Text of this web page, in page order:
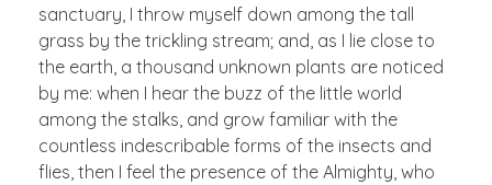
sanctuary, I throw myself down among the tall
grass by the trickling stream; and, as I lie close to
the earth, a thousand unknown plants are noticed
by me: when I hear the buzz of the little world
among the stalks, and grow familiar with the
countless indescribable forms of the insects and
flies, then I feel the presence of the Almighty, who